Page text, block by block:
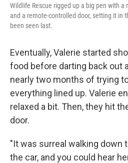
Wildlife Rescue rigged up a big pen with
and a remote-controlled door, setting it in
been seen last.
Eventually, Valerie started
food before darting back out
nearly two months of trying
everything lined up. Valerie
relaxed a bit. Then, they hit
door.
"It was surreal walking down
the car, and you could hear